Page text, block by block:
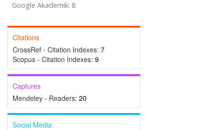
Google Akademik: 8
Citations
CrossRef - Citation Indexes: 7
Scopus - Citation Indexes: 9
Captures
Mendeley - Readers: 20
Social Media